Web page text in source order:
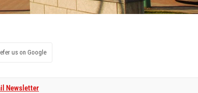
us on Google
Newsletter